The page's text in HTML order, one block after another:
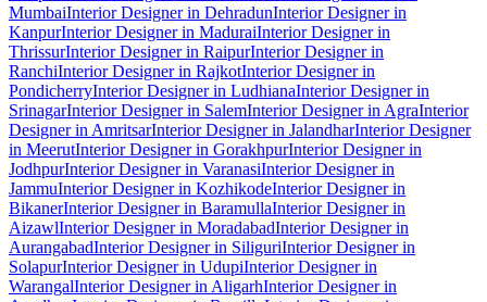
MumbaiInterior Designer in DehradunInterior Designer in
KanpurInterior Designer in MaduraiInterior Designer in
ThrissurInterior Designer in RaipurInterior Designer in
RanchiInterior Designer in RajkotInterior Designer in
PondicherryInterior Designer in LudhianaInterior Designer in
SrinagarInterior Designer in SalemInterior Designer in AgraInterior
Designer in AmritsarInterior Designer in JalandharInterior Designer
in MeerutInterior Designer in GorakhpurInterior Designer in
JodhpurInterior Designer in VaranasiInterior Designer in
JammuInterior Designer in KozhikodeInterior Designer in
BikanerInterior Designer in BaramullaInterior Designer in
AizawlInterior Designer in MoradabadInterior Designer in
AurangabadInterior Designer in SiliguriInterior Designer in
SolapurInterior Designer in UdupiInterior Designer in
WarangalInterior Designer in AligarhInterior Designer in